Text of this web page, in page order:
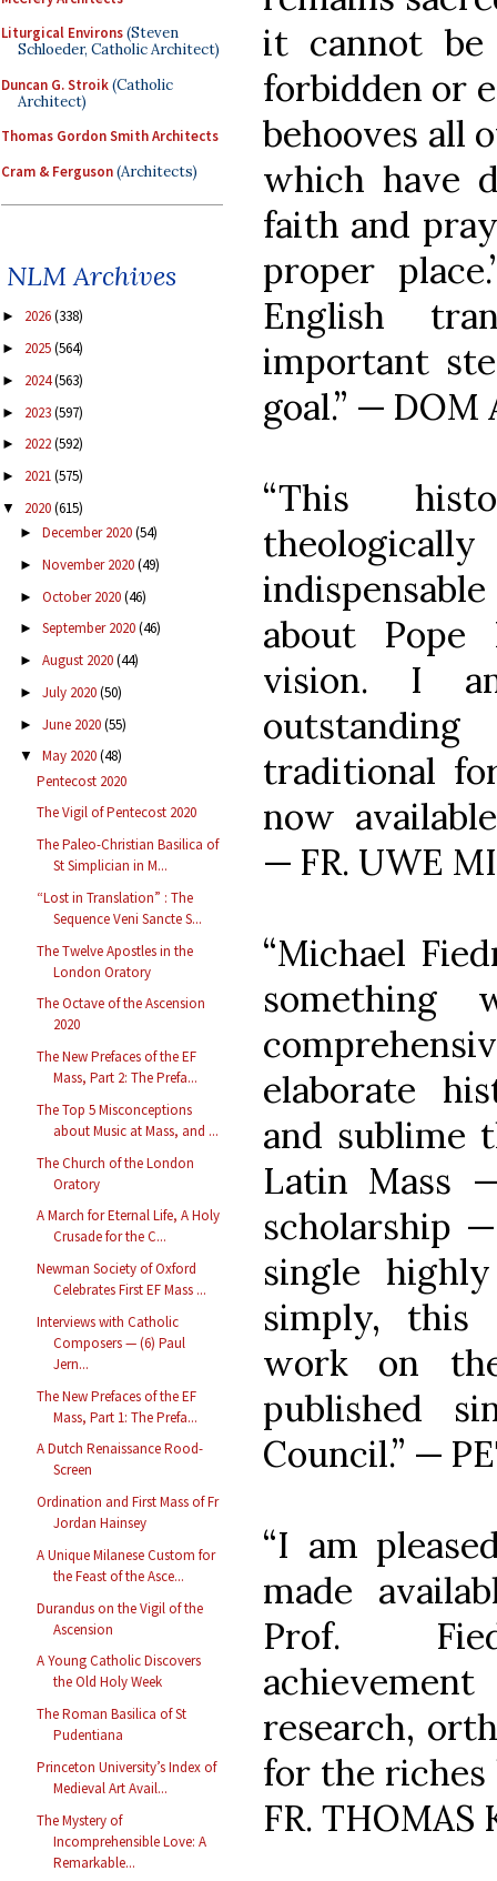
Liturgical Environs(Steven
Schloeder, Catholic Architect)
Duncan G. Stroik(Catholic
Architect)
Thomas Gordon Smith Architects
Cram & Ferguson(Architects)
NLM Archives
► 2026(338)
► 2025(564)
► 2024(563)
► 2023(597)
► 2022(592)
► 2021(575)
▼ 2020(615)
► December 2020(54)
► November 2020(49)
► October 2020(46)
► September 2020(46)
► August 2020(44)
► July 2020(50)
► June 2020(55)
▼ May 2020(48)
Pentecost 2020
The Vigil of Pentecost 2020
The Paleo-Christian Basilica of
St Simplician in M...
“Lost in Translation” : The
Sequence Veni Sancte S...
The Twelve Apostles in the
London Oratory
The Octave of the Ascension
2020
The New Prefaces of the EF
Mass, Part 2: The Prefa...
The Top 5 Misconceptions
about Music at Mass, and ...
The Church of the London
Oratory
A March for Eternal Life, A Holy
Crusade for the C...
Newman Society of Oxford
Celebrates First EF Mass ...
Interviews with Catholic
Composers — (6) Paul
Jern...
The New Prefaces of the EF
Mass, Part 1: The Prefa...
A Dutch Renaissance Rood-
Screen
Ordination and First Mass of Fr
Jordan Hainsey
A Unique Milanese Custom for
the Feast of the Asce...
Durandus on the Vigil of the
Ascension
A Young Catholic Discovers
the Old Holy Week
The Roman Basilica of St
Pudentiana
Princeton University’s Index of
Medieval Art Avail...
The Mystery of
Incomprehensible Love: A
Remarkable...
it cannot
forbidden or
behooves all
which have
faith and
proper
English
important
goal.” — DOM
“This
about Pope
vision. I
traditional
now
— FR. UWE
“Michael
something
elaborate
and sublime
Latin Mass
scholarship
single
simply, this
work on
published
Council.” —
“I am
made
Prof.
research,
for the
FR. THOMAS